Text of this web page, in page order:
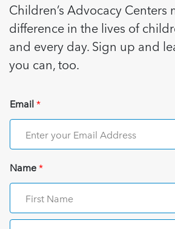
Children’s Advocacy Centers
difference in the lives of
and every day. Sign up and
you can, too.
Email*
Name*